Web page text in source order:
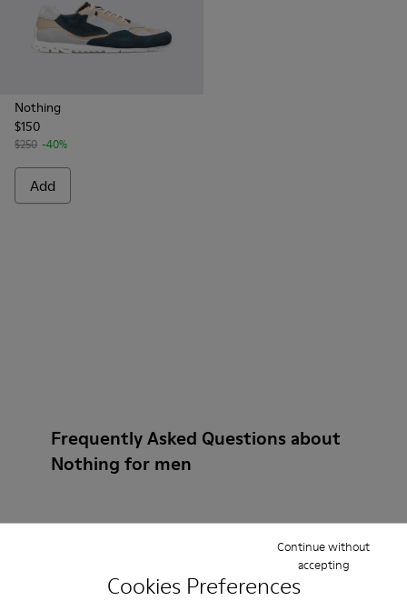
Cookies Preferences
Continue without
accepting
Nothing
$150
$250 -40%
Add
Frequently Asked Questions about
Nothing for men
How do I choose Camper shoes that are the right